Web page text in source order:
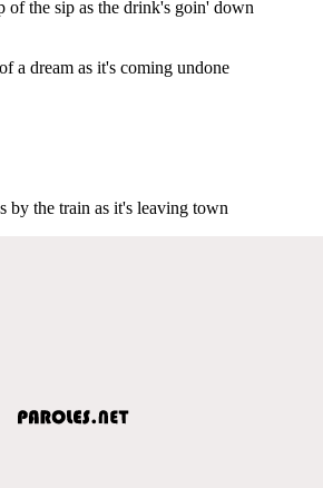
of the sip as the drink's goin' down
a dream as it's coming undone
by the train as it's leaving town